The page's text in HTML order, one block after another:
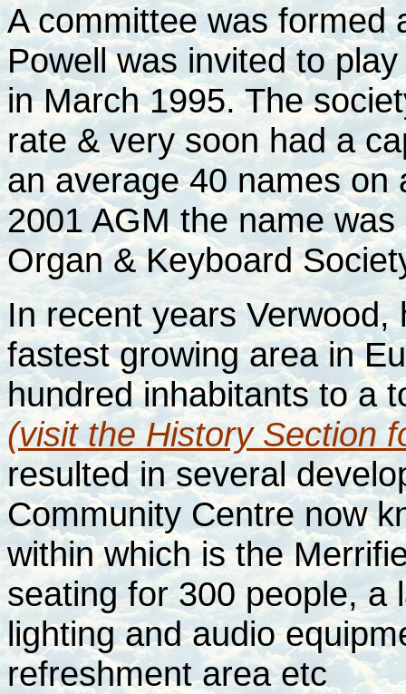
A committee was formed
Powell was invited to
in March 1995. The
rate & very soon had a
an average 40 names on
2001 AGM the name
Organ & Keyboard
In recent years
fastest growing area in
hundred inhabitants to a
(visit the History Section
resulted in several
Community Centre now
within which is the
seating for 300 people, a
lighting and audio
refreshment area etc